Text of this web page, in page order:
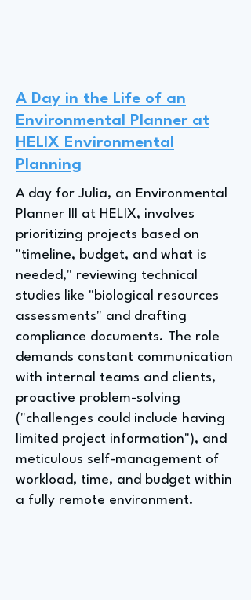
A Day in the Life of an
Environmental Planner at
HELIX Environmental
Planning
A day for Julia, an Environmental
Planner III at HELIX, involves
prioritizing projects based on
"timeline, budget, and what is
needed," reviewing technical
studies like "biological resources
assessments" and drafting
compliance documents. The role
demands constant communication
with internal teams and clients,
proactive problem-solving
("challenges could include having
limited project information"), and
meticulous self-management of
workload, time, and budget within
a fully remote environment.